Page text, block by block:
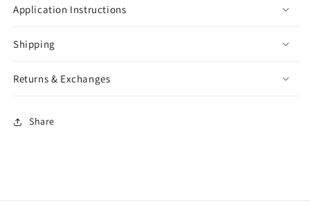
Application Instructions
Shipping
Returns & Exchanges
Share